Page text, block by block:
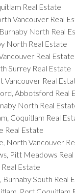
Real Estate
Vancouver Real
North Real
North Real Estate
Real Estate
Surrey Real Estate
Vancouver Real
Abbotsford Real
North Real
Coquitlam Real
Real Estate
North Vancouver
Pitt Meadows
Estate
Burnaby South Real